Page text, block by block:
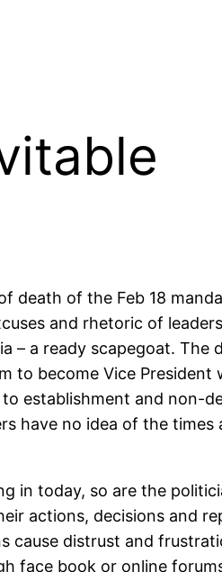
death of the Feb 18
and rhetoric of
– a ready scapegoat. The
to become Vice President
establishment and non-
have no idea of the times
in today, so are the
actions, decisions and
cause distrust and
face book or online